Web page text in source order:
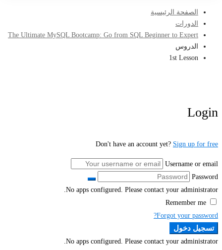
الصفحة الرئيسية
الدورات
The Ultimate MySQL Bootcamp: Go from SQL Beginner to Expert
الدروس
1st Lesson
Login
Don't have an account yet? Sign up for free
Username or email
Password
No apps configured. Please contact your administrator.
Forgot your password?
تسجيل دخول
No apps configured. Please contact your administrator.